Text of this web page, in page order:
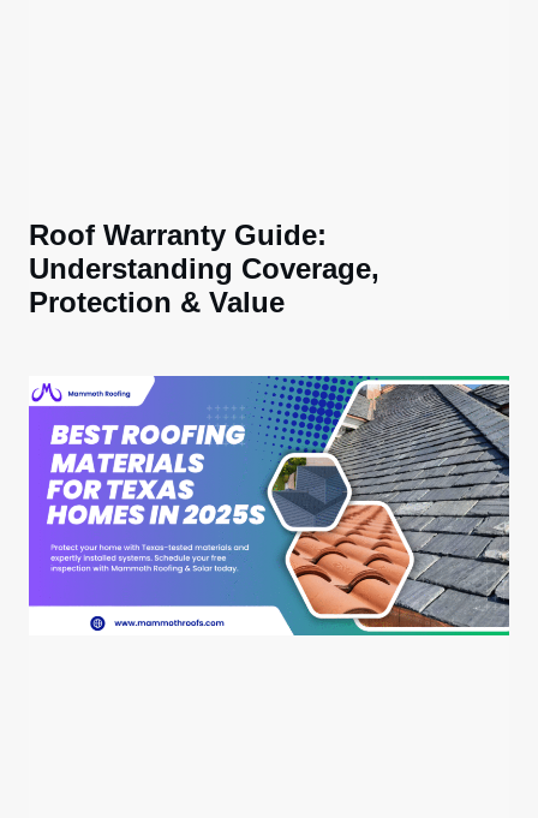
Roof Warranty Guide:
Understanding Coverage,
Protection & Value